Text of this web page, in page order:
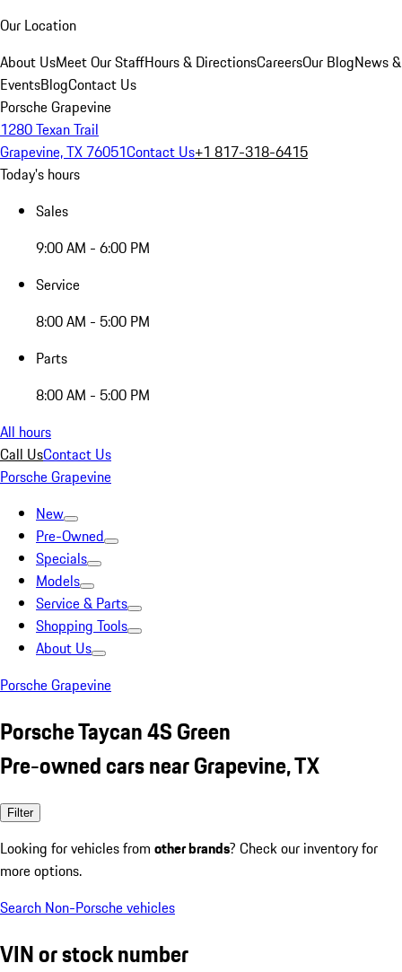
Our Location
About UsMeet Our StaffHours & DirectionsCareersOur BlogNews &
EventsBlogContact Us
Porsche Grapevine
1280 Texan Trail
Grapevine, TX 76051Contact Us+1 817-318-6415
Today's hours
Sales
9:00 AM - 6:00 PM
Service
8:00 AM - 5:00 PM
Parts
8:00 AM - 5:00 PM
All hours
Call UsContact Us
Porsche Grapevine
New
Pre-Owned
Specials
Models
Service & Parts
Shopping Tools
About Us
Porsche Grapevine
Porsche Taycan 4S Green
Pre-owned cars near Grapevine, TX
Filter
Looking for vehicles from other brands? Check our inventory for
more options.
Search Non-Porsche vehicles
VIN or stock number